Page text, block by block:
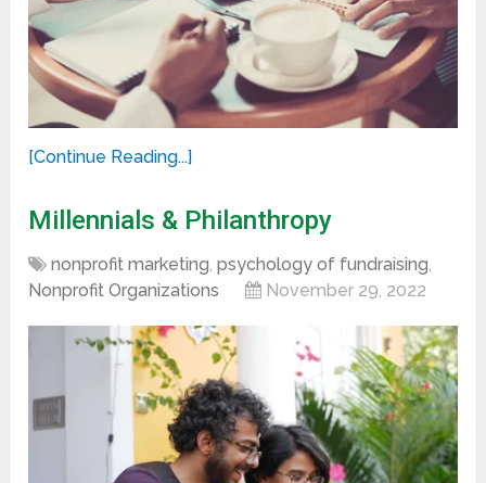
[Continue Reading...]
Millennials & Philanthropy
nonprofit marketing,psychology of fundraising,
Nonprofit Organizations
November 29, 2022